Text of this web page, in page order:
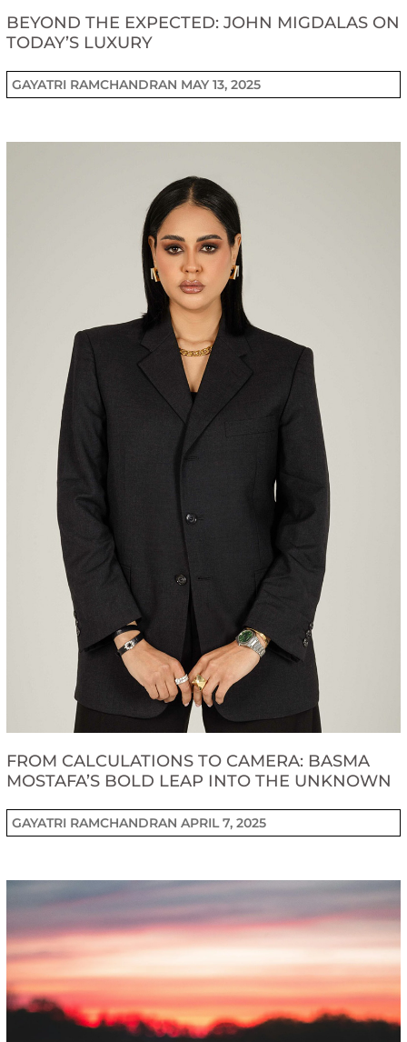
BEYOND THE EXPECTED: JOHN MIGDALAS ON
TODAY’S LUXURY
GAYATRI RAMCHANDRAN MAY 13, 2025
FROM CALCULATIONS TO CAMERA: BASMA
MOSTAFA’S BOLD LEAP INTO THE UNKNOWN
GAYATRI RAMCHANDRANAPRIL 7, 2025